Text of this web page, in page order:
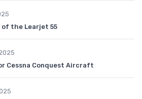
of the Learjet 55
Cessna Conquest Aircraft